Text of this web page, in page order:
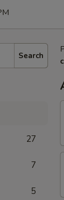
Search
27
7
5
(2)